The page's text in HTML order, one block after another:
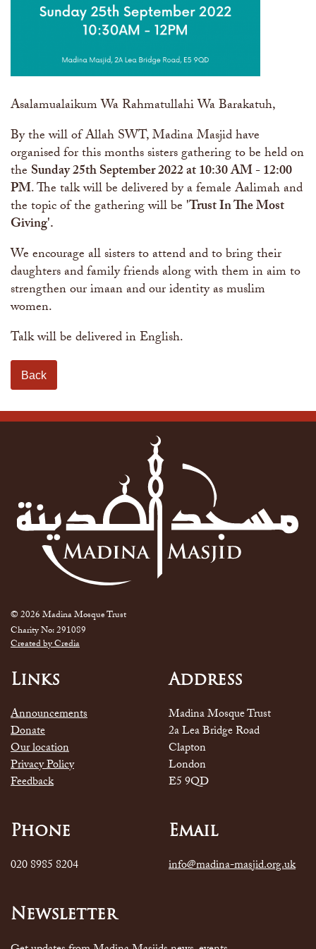
Asalamualaikum Wa Rahmatullahi Wa Barakatuh,
By the will of Allah SWT, Madina Masjid have
organised for this months sisters gathering to be held on
the Sunday 25th September 2022 at 10:30 AM - 12:00
PM. The talk will be delivered by a female Aalimah and
the topic of the gathering will be 'Trust In The Most
Giving​'.
We encourage all sisters to attend and to bring their
daughters and family friends along with them in aim to
strengthen our imaan and our identity as muslim
women.
Talk will be delivered in English.
Back
© 2026 Madina Mosque Trust
Charity No: 291089
Created by Credia
Links
Announcements
Donate
Our location
Privacy Policy
Feedback
Address
Madina Mosque Trust
2a Lea Bridge Road
Clapton
London
E5 9QD
Phone
020 8985 8204
Email
info@madina-masjid.org.uk
Newsletter